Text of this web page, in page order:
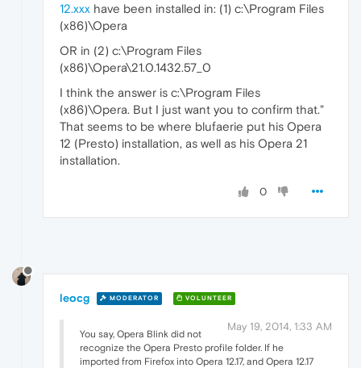
12.xxx have been installed in: (1) c:\Program Files
(x86)\Opera
OR in (2) c:\Program Files
(x86)\Opera\21.0.1432.57_0
I think the answer is c:\Program Files
(x86)\Opera. But I just want you to confirm that."
That seems to be where blufaerie put his Opera
12 (Presto) installation, as well as his Opera 21
installation.
0
leocg MODERATOR VOLUNTEER
May 19, 2014, 1:33 AM
You say, Opera Blink did not
recognize the Opera Presto profile folder. If he
imported from Firefox into Opera 12.17, and Opera 12.17